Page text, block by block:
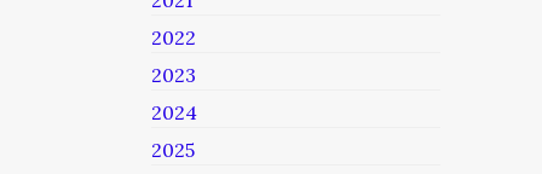
2022
2023
2024
2025